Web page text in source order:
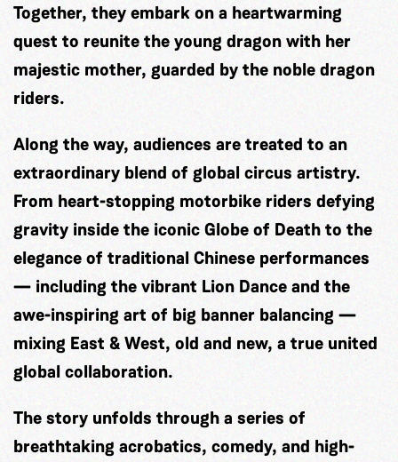
Together, they embark on a heartwarming
quest to reunite the young dragon with her
majestic mother, guarded by the noble dragon
riders.
Along the way, audiences are treated to an
extraordinary blend of global circus artistry.
From heart-stopping motorbike riders defying
gravity inside the iconic Globe of Death to the
elegance of traditional Chinese performances
— including the vibrant Lion Dance and the
awe-inspiring art of big banner balancing —
mixing East & West, old and new, a true united
global collaboration.
The story unfolds through a series of
breathtaking acrobatics, comedy, and high-